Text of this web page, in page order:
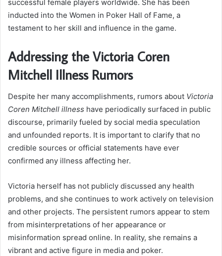
successful female players worldwide. She has been
inducted into the Women in Poker Hall of Fame, a
testament to her skill and influence in the game.
Addressing the Victoria Coren
Mitchell Illness Rumors
Despite her many accomplishments, rumors about Victoria
Coren Mitchell illness have periodically surfaced in public
discourse, primarily fueled by social media speculation
and unfounded reports. It is important to clarify that no
credible sources or official statements have ever
confirmed any illness affecting her.
Victoria herself has not publicly discussed any health
problems, and she continues to work actively on television
and other projects. The persistent rumors appear to stem
from misinterpretations of her appearance or
misinformation spread online. In reality, she remains a
vibrant and active figure in media and poker.